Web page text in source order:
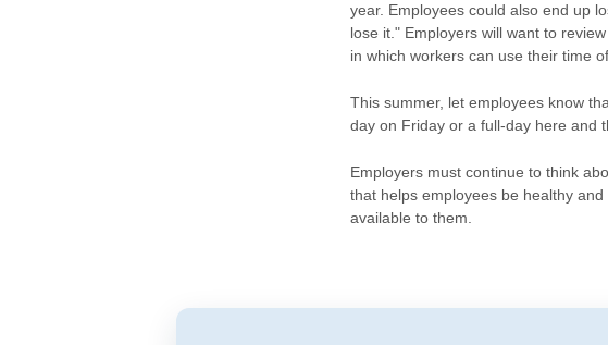
year. Employees could also end up
lose it." Employers will want to
in which workers can use their time
This summer, let employees know
day on Friday or a full-day here and
Employers must continue to think
that helps employees be healthy
available to them.